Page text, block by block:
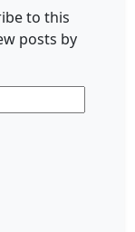
to this
posts by